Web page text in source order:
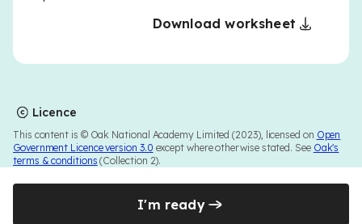
Download worksheet
Licence
This content is © Oak National Academy Limited (2023), licensed on Open
Government Licence version 3.0 except where otherwise stated. See Oak's
terms & conditions (Collection 2).
I'm ready